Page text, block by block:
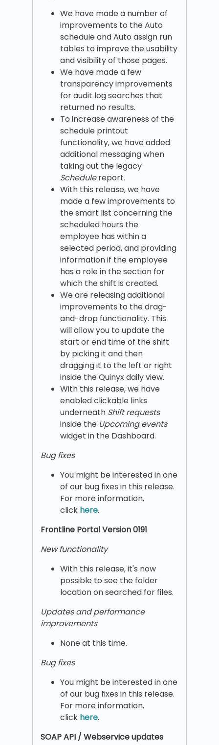
We have made a number of
improvements to the Auto
schedule and Auto assign run
tables to improve the usability
and visibility of those pages.
We have made a few
transparency improvements
for audit log searches that
returned no results.
To increase awareness of the
schedule printout
functionality, we have added
additional messaging when
taking out the legacy
Schedulereport.
With this release, we have
made a few improvements to
the smart list concerning the
scheduled hours the
employee has within a
selected period, and providing
information if the employee
has a role in the section for
which the shift is created.
We are releasing additional
improvements to the drag-
and-drop functionality. This
will allow you to update the
start or end time of the shift
by picking it and then
dragging it to the left or right
inside the Quinyx daily view.
With this release, we have
enabled clickable links
underneath Shift requests
inside the Upcoming events
widget in the Dashboard.
Bug fixes
You might be interested in one
of our bug fixes in this release.
For more information,
click here.
Frontline Portal Version 0191
New functionality
With this release, it's now
possible to see the folder
location on searched for files.
Updates and performance
improvements
None at this time.
Bug fixes
You might be interested in one
of our bug fixes in this release.
For more information,
click here.
SOAP API / Webservice updates